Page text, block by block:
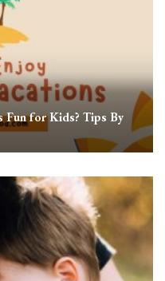
Fun for Kids? Tips By